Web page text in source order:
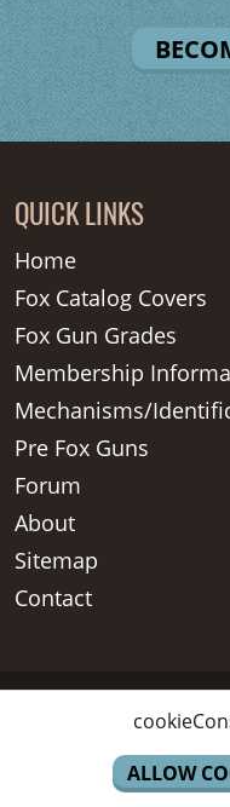
QUICK LINKS
Home
Fox Catalog Covers
Fox Gun Grades
Membership
Mechanisms/
Pre Fox Guns
Forum
About
Sitemap
Contact
CONTACT US
ALLOW